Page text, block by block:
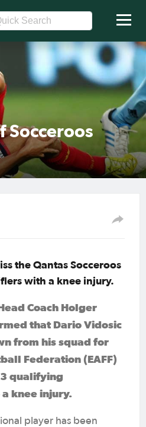
Socceroos
the Qantas Socceroos
with a knee injury.
Coach Holger
that Dario Vidosic
from his squad for
Federation (EAFF)
qualifying
knee injury.
player has been